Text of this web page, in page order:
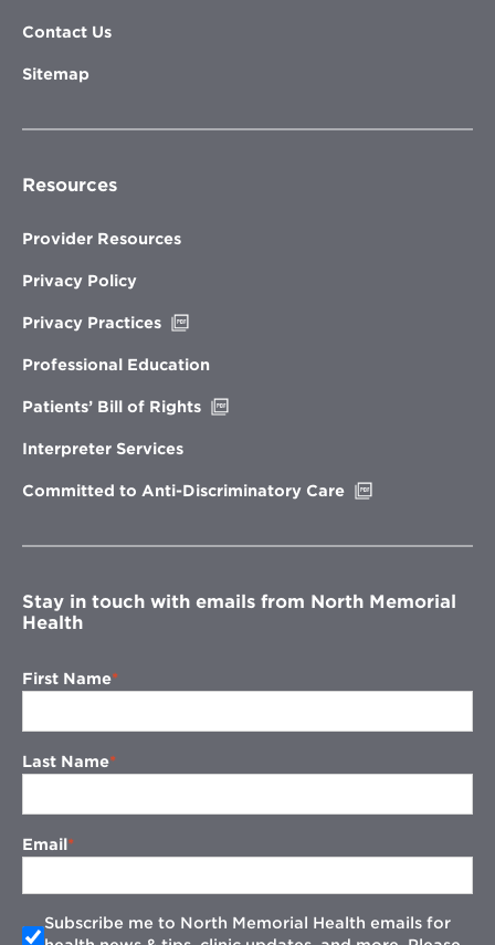
Contact Us
Sitemap
Resources
Provider Resources
Privacy Policy
Privacy Practices
new
Professional Education
Patients’ Bill of Rights
Interpreter Services
Committed to Anti-Discriminatory Care
window
Stay in touch with emails from North Memorial
Health
First Name
Last Name
Email
Subscribe me to North Memorial Health emails for